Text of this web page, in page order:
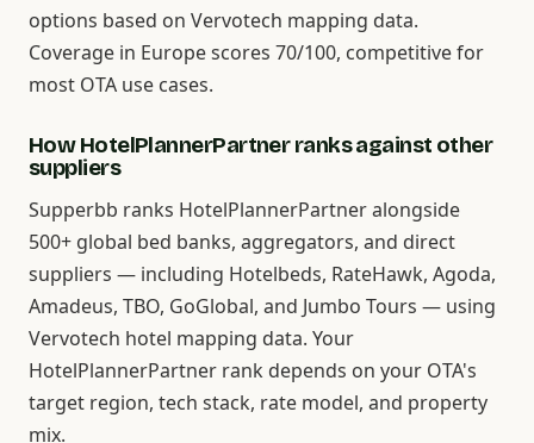
options based on Vervotech mapping data.
Coverage in Europe scores 70/100, competitive for
most OTA use cases.
How HotelPlannerPartner ranks against other
suppliers
Supperbb ranks HotelPlannerPartner alongside
500+ global bed banks, aggregators, and direct
suppliers — including Hotelbeds, RateHawk, Agoda,
Amadeus, TBO, GoGlobal, and Jumbo Tours — using
Vervotech hotel mapping data. Your
HotelPlannerPartner rank depends on your OTA's
target region, tech stack, rate model, and property
mix.